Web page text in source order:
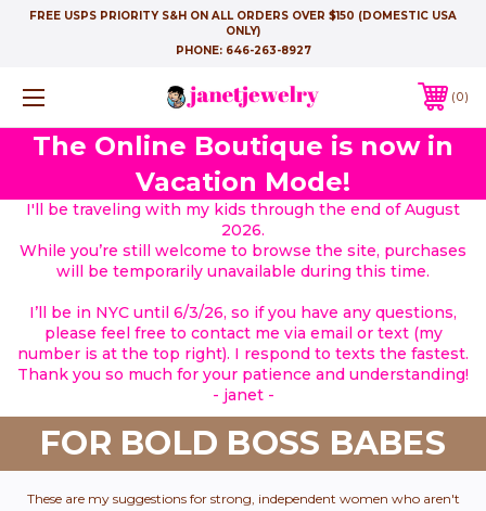
FREE USPS PRIORITY S&H ON ALL ORDERS OVER $150 (DOMESTIC USA
ONLY)
PHONE: 646-263-8927
0
The Online Boutique is now in
Vacation Mode!
I'll be traveling with my kids through the end of August
2026.
While you’re still welcome to browse the site, purchases
will be temporarily unavailable during this time.
I’ll be in NYC until 6/3/26, so if you have any questions,
please feel free to contact me via email or text (my
number is at the top right). I respond to texts the fastest.
Thank you so much for your patience and understanding!
- janet -
FOR BOLD BOSS BABES
These are my suggestions for strong, independent women who aren't